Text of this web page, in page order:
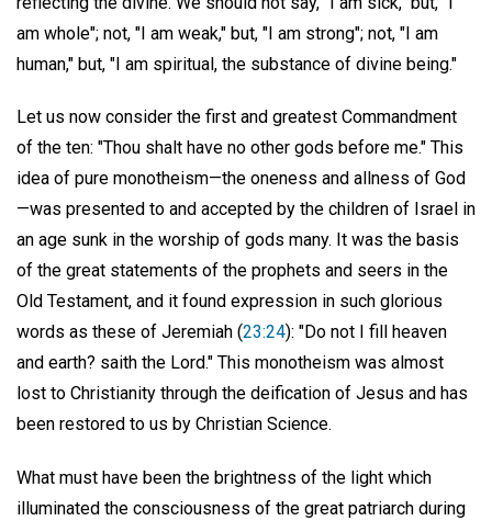
am whole"; not, "I am weak," but, "I am strong"; not, "I am
human," but, "I am spiritual, the substance of divine being."
Let us now consider the first and greatest Commandment
of the ten: "Thou shalt have no other gods before me." This
idea of pure monotheism—the oneness and allness of God
—was presented to and accepted by the children of Israel in
an age sunk in the worship of gods many. It was the basis
of the great statements of the prophets and seers in the
Old Testament, and it found expression in such glorious
words as these of Jeremiah (23:24): "Do not I fill heaven
and earth? saith the Lord." This monotheism was almost
lost to Christianity through the deification of Jesus and has
been restored to us by Christian Science.
What must have been the brightness of the light which
illuminated the consciousness of the great patriarch during